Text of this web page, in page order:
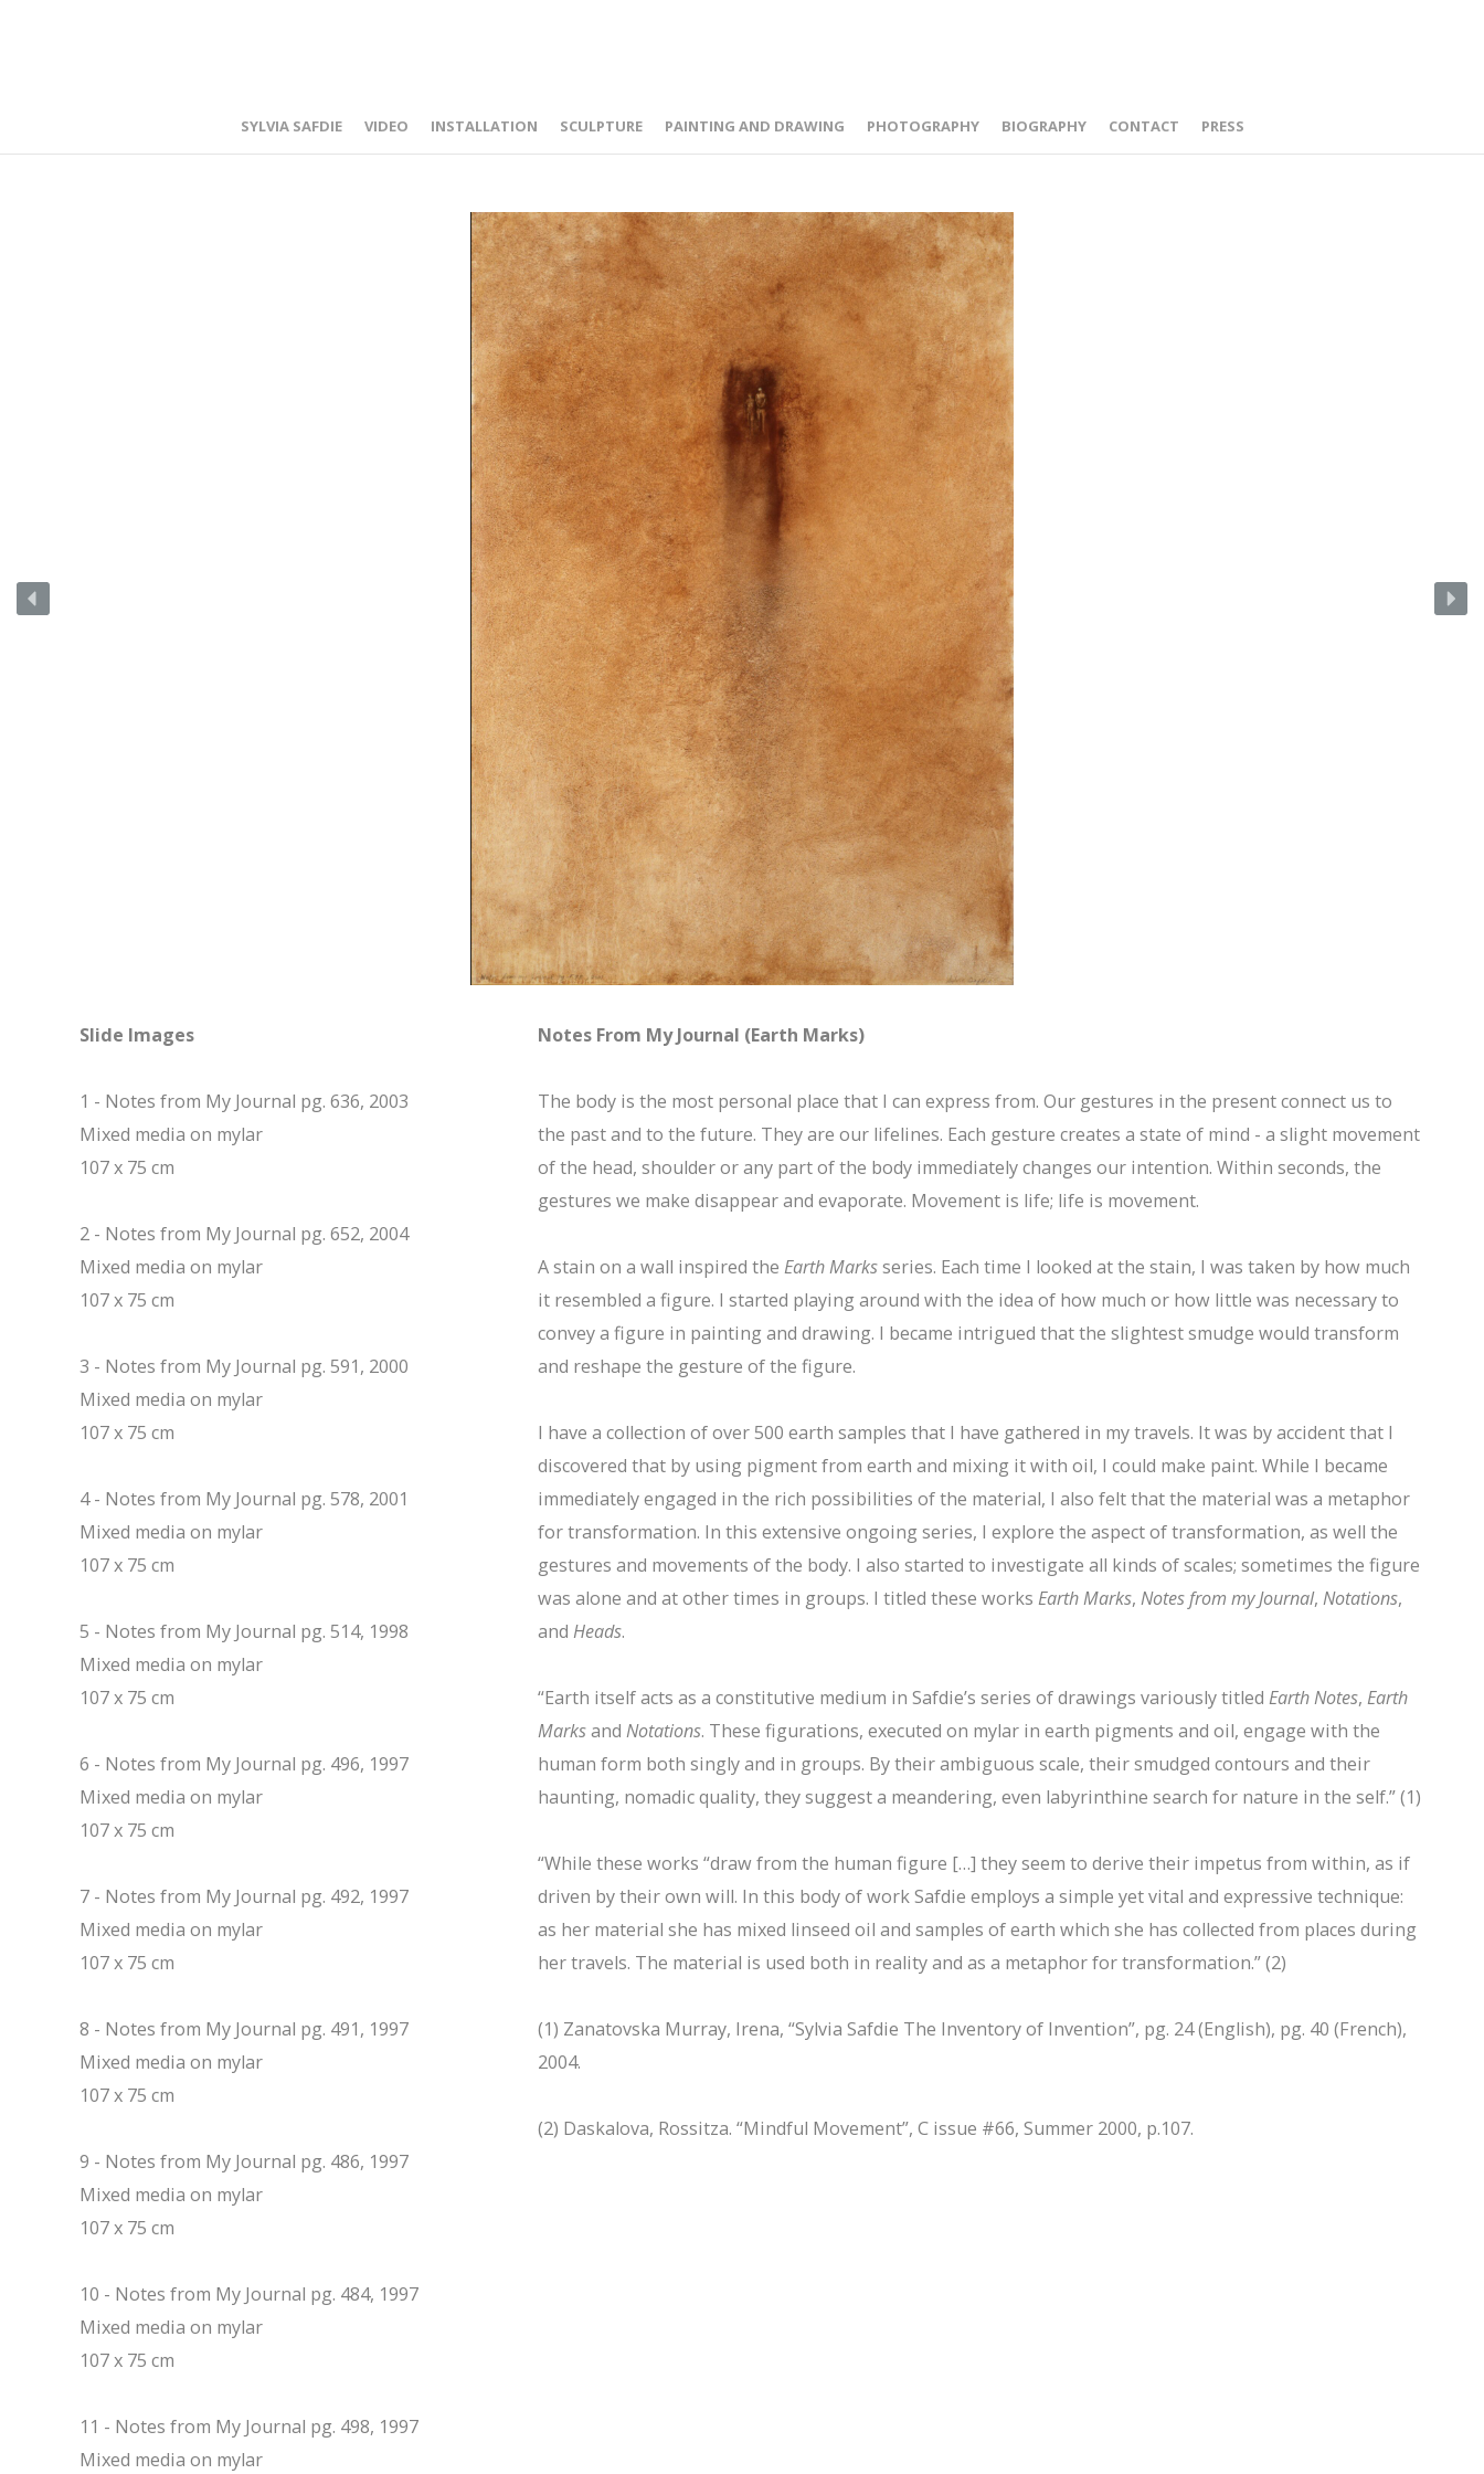
SYLVIA SAFDIE VIDEO INSTALLATION SCULPTURE PAINTING AND DRAWING PHOTOGRAPHY BIOGRAPHY CONTACT PRESS
Slide Images
1 - Notes from My Journal pg. 636, 2003
Mixed media on mylar
107 x 75 cm
2 - Notes from My Journal pg. 652, 2004
Mixed media on mylar
107 x 75 cm
3 - Notes from My Journal pg. 591, 2000
Mixed media on mylar
107 x 75 cm
4 - Notes from My Journal pg. 578, 2001
Mixed media on mylar
107 x 75 cm
5 - Notes from My Journal pg. 514, 1998
Mixed media on mylar
107 x 75 cm
6 - Notes from My Journal pg. 496, 1997
Mixed media on mylar
107 x 75 cm
7 - Notes from My Journal pg. 492, 1997
Mixed media on mylar
107 x 75 cm
8 - Notes from My Journal pg. 491, 1997
Mixed media on mylar
107 x 75 cm
9 - Notes from My Journal pg. 486, 1997
Mixed media on mylar
107 x 75 cm
10 - Notes from My Journal pg. 484, 1997
Mixed media on mylar
107 x 75 cm
11 - Notes from My Journal pg. 498, 1997
Mixed media on mylar
Notes From My Journal (Earth Marks)
The body is the most personal place that I can express from. Our gestures in the present connect us to
the past and to the future. They are our lifelines. Each gesture creates a state of mind - a slight movement
of the head, shoulder or any part of the body immediately changes our intention. Within seconds, the
gestures we make disappear and evaporate. Movement is life; life is movement.
A stain on a wall inspired the Earth Marksseries. Each time I looked at the stain, I was taken by how much
it resembled a figure. I started playing around with the idea of how much or how little was necessary to
convey a figure in painting and drawing. I became intrigued that the slightest smudge would transform
and reshape the gesture of the figure.
I have a collection of over 500 earth samples that I have gathered in my travels. It was by accident that I
discovered that by using pigment from earth and mixing it with oil, I could make paint. While I became
immediately engaged in the rich possibilities of the material, I also felt that the material was a metaphor
for transformation. In this extensive ongoing series, I explore the aspect of transformation, as well the
gestures and movements of the body. I also started to investigate all kinds of scales; sometimes the figure
was alone and at other times in groups. I titled these works Earth Marks, Notes from my Journal, Notations,
and Heads.
“Earth itself acts as a constitutive medium in Safdie’s series of drawings variously titled Earth Notes, Earth
Marksand Notations. These figurations, executed on mylar in earth pigments and oil, engage with the
human form both singly and in groups. By their ambiguous scale, their smudged contours and their
haunting, nomadic quality, they suggest a meandering, even labyrinthine search for nature in the self.” (1)
“While these works “draw from the human figure […] they seem to derive their impetus from within, as if
driven by their own will. In this body of work Safdie employs a simple yet vital and expressive technique:
as her material she has mixed linseed oil and samples of earth which she has collected from places during
her travels. The material is used both in reality and as a metaphor for transformation.” (2)
(1) Zanatovska Murray, Irena, “Sylvia Safdie The Inventory of Invention”, pg. 24 (English), pg. 40 (French),
2004.
(2) Daskalova, Rossitza. “Mindful Movement”, C issue #66, Summer 2000, p.107.